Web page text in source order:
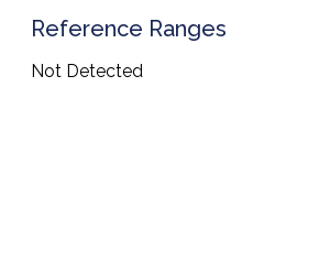
Reference Ranges
Not Detected